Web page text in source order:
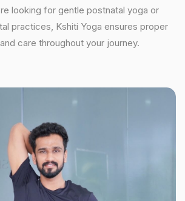
looking for gentle postnatal yoga or
practices, Kshiti Yoga ensures proper
care throughout your journey.